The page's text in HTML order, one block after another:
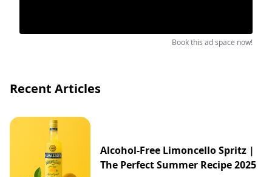
Book this ad space now!
Recent Articles
Alcohol-Free Limoncello Spritz |
The Perfect Summer Recipe 2025